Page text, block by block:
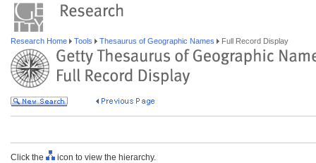
Research Home Tools Thesaurus of Geographic Names Full Record Display
Click the icon to view the hierarchy.